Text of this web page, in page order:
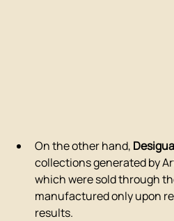
On the other hand,
collections generated by
which were sold through
manufactured only upon
results.